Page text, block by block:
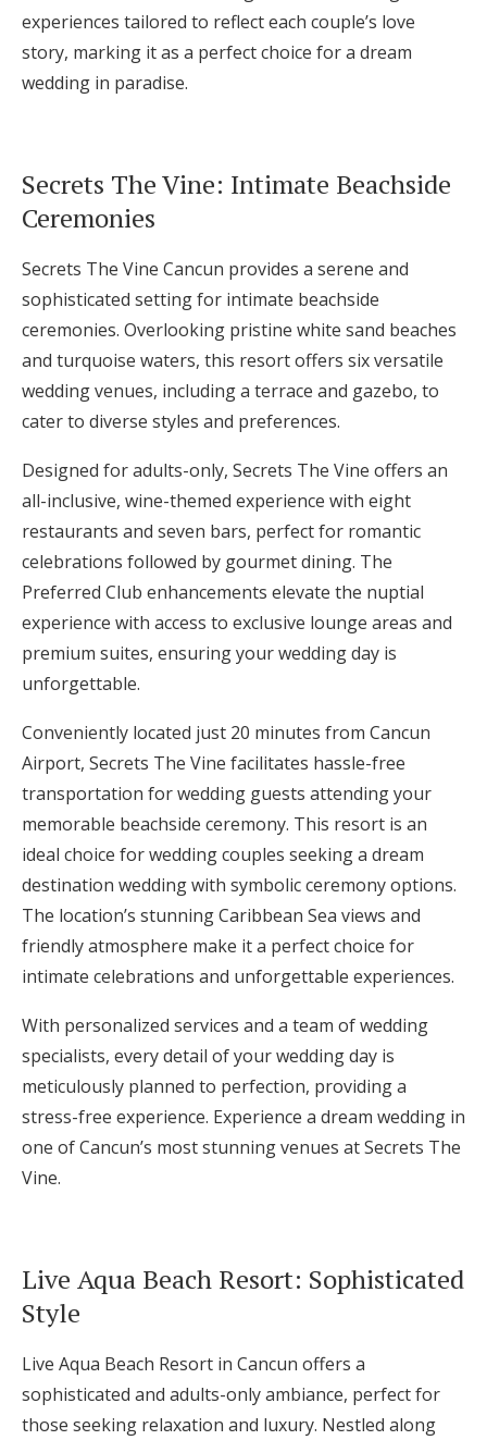
experiences tailored to reflect each couple’s love
story, marking it as a perfect choice for a dream
wedding in paradise.
Secrets The Vine: Intimate Beachside
Ceremonies
Secrets The Vine Cancun provides a serene and
sophisticated setting for intimate beachside
ceremonies. Overlooking pristine white sand beaches
and turquoise waters, this resort offers six versatile
wedding venues, including a terrace and gazebo, to
cater to diverse styles and preferences.
Designed for adults-only, Secrets The Vine offers an
all-inclusive, wine-themed experience with eight
restaurants and seven bars, perfect for romantic
celebrations followed by gourmet dining. The
Preferred Club enhancements elevate the nuptial
experience with access to exclusive lounge areas and
premium suites, ensuring your wedding day is
unforgettable.
Conveniently located just 20 minutes from Cancun
Airport, Secrets The Vine facilitates hassle-free
transportation for wedding guests attending your
memorable beachside ceremony. This resort is an
ideal choice for wedding couples seeking a dream
destination wedding with symbolic ceremony options.
The location’s stunning Caribbean Sea views and
friendly atmosphere make it a perfect choice for
intimate celebrations and unforgettable experiences.
With personalized services and a team of wedding
specialists, every detail of your wedding day is
meticulously planned to perfection, providing a
stress-free experience. Experience a dream wedding in
one of Cancun’s most stunning venues at Secrets The
Vine.
Live Aqua Beach Resort: Sophisticated
Style
Live Aqua Beach Resort in Cancun offers a
sophisticated and adults-only ambiance, perfect for
those seeking relaxation and luxury. Nestled along